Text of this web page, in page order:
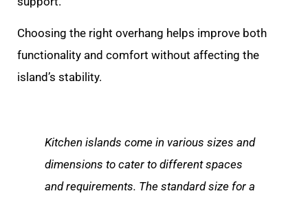
Choosing the right overhang helps improve both
functionality and comfort without affecting the
island’s stability.
Kitchen islands come in various sizes and
dimensions to cater to different spaces
and requirements. The standard size for a